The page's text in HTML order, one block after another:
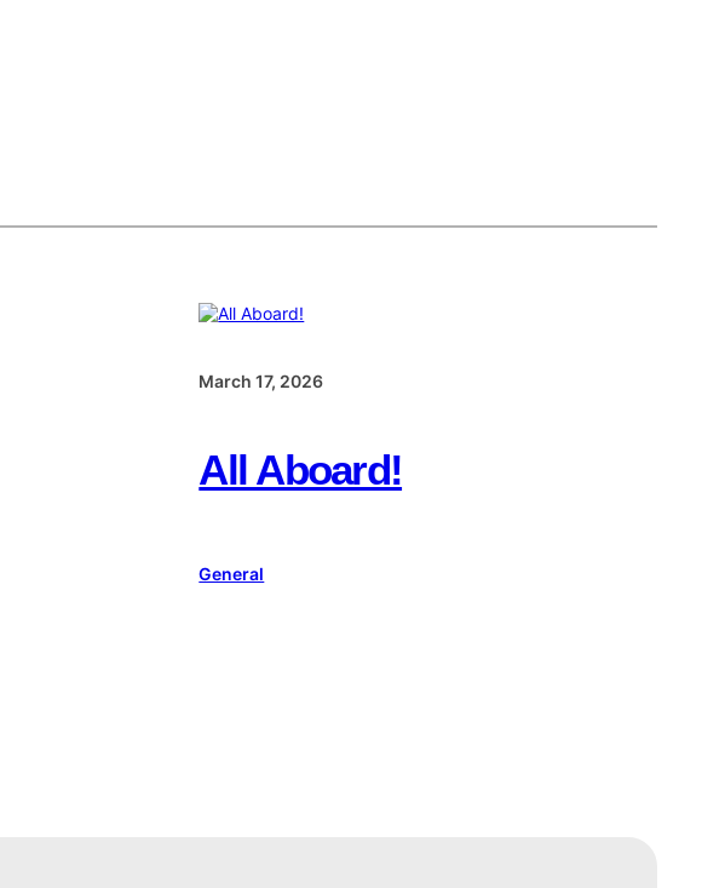
March 17, 2026
All Aboard!
General